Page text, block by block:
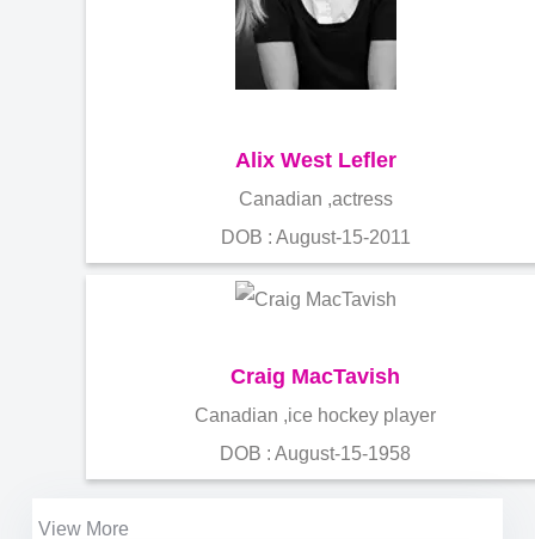
Alix West Lefler
Canadian ,actress
DOB : August-15-2011
Craig MacTavish
Canadian ,ice hockey player
DOB : August-15-1958
View More